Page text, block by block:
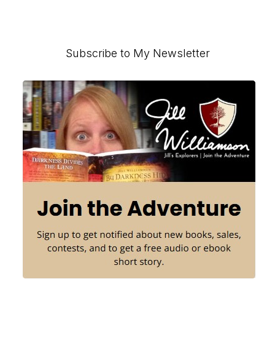
Primary
Sidebar
Subscribe to My Newsletter